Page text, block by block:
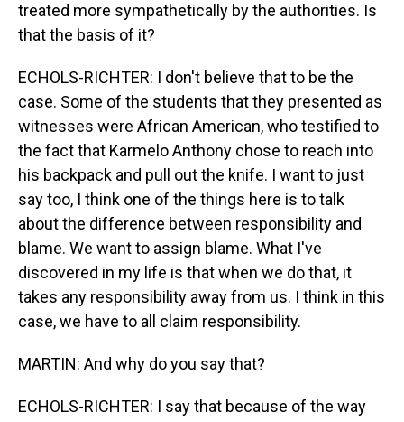
treated more sympathetically by the authorities. Is
that the basis of it?
ECHOLS-RICHTER: I don't believe that to be the
case. Some of the students that they presented as
witnesses were African American, who testified to
the fact that Karmelo Anthony chose to reach into
his backpack and pull out the knife. I want to just
say too, I think one of the things here is to talk
about the difference between responsibility and
blame. We want to assign blame. What I've
discovered in my life is that when we do that, it
takes any responsibility away from us. I think in this
case, we have to all claim responsibility.
MARTIN: And why do you say that?
ECHOLS-RICHTER: I say that because of the way